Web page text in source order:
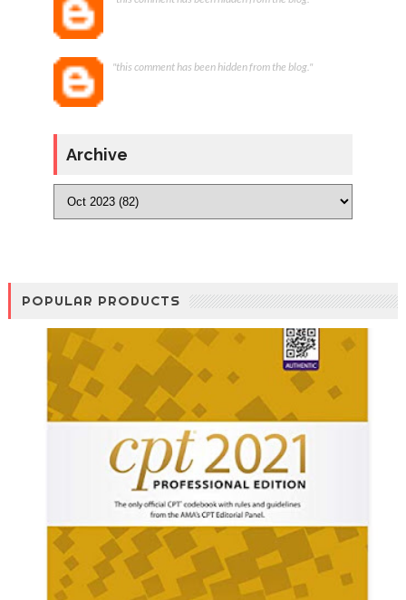
"this comment has been hidden from the blog."
Archive
POPULAR PRODUCTS